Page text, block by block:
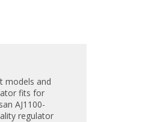
models and
fits for
AJ1100-
regulator